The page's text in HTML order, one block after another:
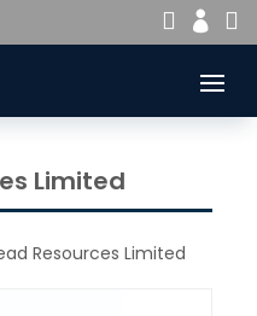



Limited
Resources Limited